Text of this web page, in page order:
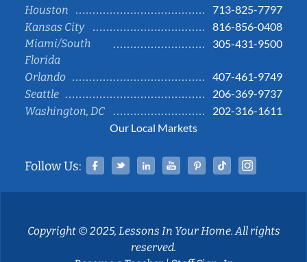
Houston
713-825-7797
Kansas City
816-856-0408
Miami/South
Florida
305-431-9500
Orlando
407-461-9749
Seattle
206-369-9737
Washington, DC
202-316-1611
Our Local Markets
Follow Us: Facebook
TwitterLinked InYouTubePinterestTiktok
Copyright © 2025, Lessons In Your Home. All rights
reserved.